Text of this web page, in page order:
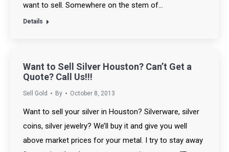
want to sell. Somewhere on the stem of…
Details
Want to Sell Silver Houston? Can’t Get a
Quote? Call Us!!!
Sell Gold By October 8, 2013
Want to sell your silver in Houston? Silverware, silver
coins, silver jewelry? We’ll buy it and give you well
above market prices for your metal. I try to stay away